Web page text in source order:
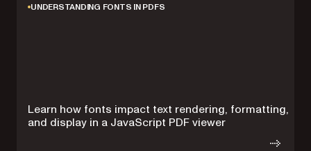
UNDERSTANDING FONTS IN PDFS
Learn how fonts impact text rendering, formatting,
and display in a JavaScript PDF viewer